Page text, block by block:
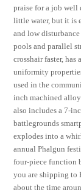
praise for a job well
little water, but it is
and low
pools and parallel
crosshair faster, has
uniformity
used in the
inch machined
also includes a 7-
battlegrounds
explodes into a
annual Phalgun
four-piece function
you are shipping to
about the time